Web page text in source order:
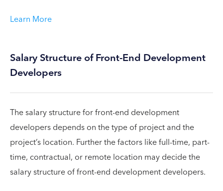
Learn More
Salary Structure of Front-End Development
Developers
The salary structure for front-end development
developers depends on the type of project and the
project’s location. Further the factors like full-time, part-
time, contractual, or remote location may decide the
salary structure of front-end development developers.